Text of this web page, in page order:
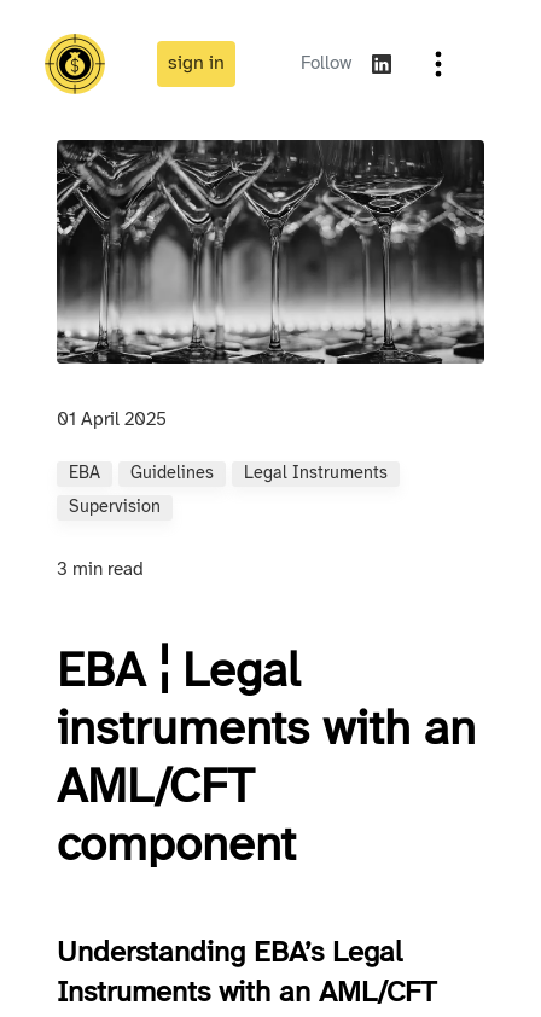
sign in Follow
01 April 2025
EBA Guidelines
Legal Instruments
Supervision
3 min read
EBA ¦ Legal
instruments with an
AML/CFT
component
Understanding EBA’s Legal
Instruments with an AML/CFT